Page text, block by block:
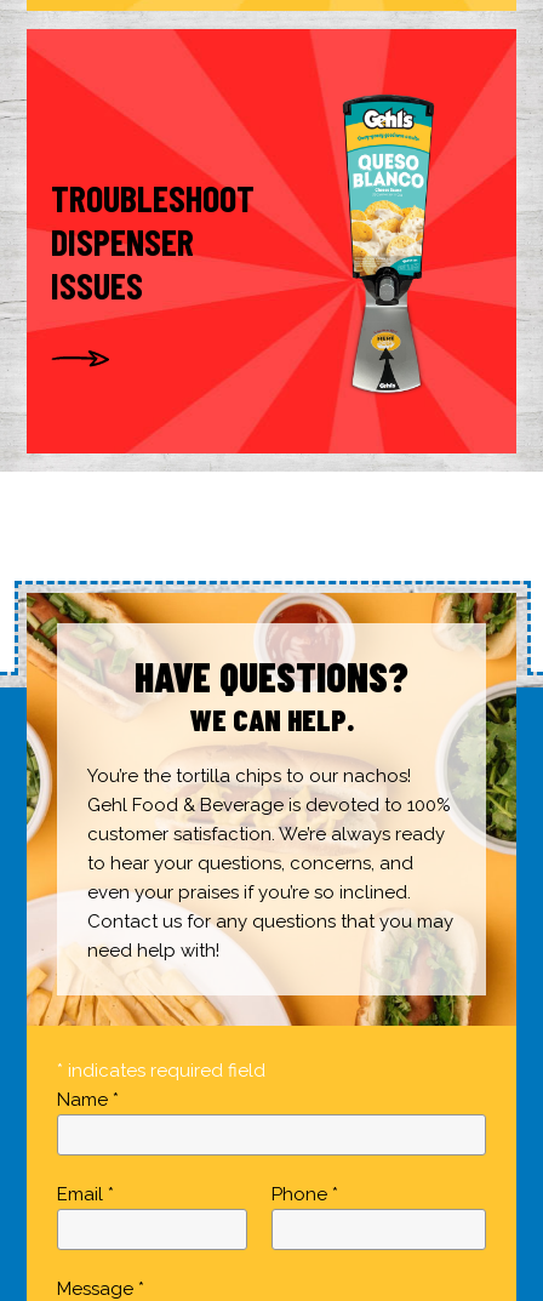
TROUBLESHOOT
DISPENSER
ISSUES
HAVE QUESTIONS?
WE CAN HELP.
You’re the tortilla chips to our nachos!
Gehl Food & Beverage is devoted to 100%
customer satisfaction. We’re always ready
to hear your questions, concerns, and
even your praises if you’re so inclined.
Contact us for any questions that you may
need help with!
* indicates required field
Name *
Email * Phone *
Message *